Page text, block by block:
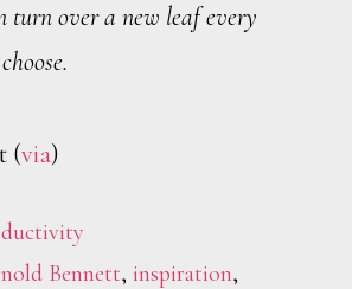
turn over a new leaf every
(via)
Bennett,inspiration,